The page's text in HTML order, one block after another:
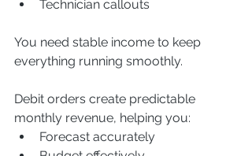
Technician callouts
You need stable income to keep
everything running smoothly.
Debit orders create predictable
monthly revenue, helping you:
Forecast accurately